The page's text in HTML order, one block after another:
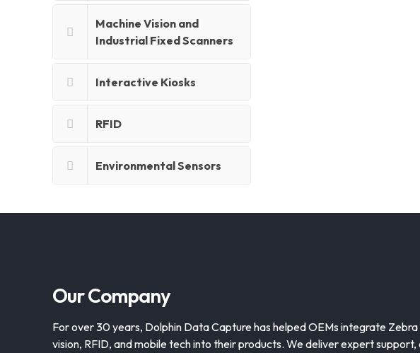
Machine Vision and
Industrial Fixed Scanners
Interactive Kiosks
RFID
Environmental Sensors
Our Company
For over 30 years, Dolphin Data Capture has helped OEMs integrate
vision, RFID, and mobile tech into their products. We deliver expert